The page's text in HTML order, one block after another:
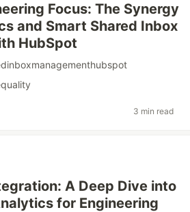
Focus: The Synergy
and Smart Shared Inbox
HubSpot
3 min read
A Deep Dive into
for Engineering